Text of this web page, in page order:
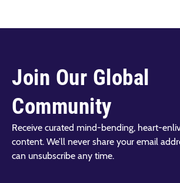
Join Our Global
Community
Receive curated mind-bending, heart-
content. We’ll never share your email
can unsubscribe any time.